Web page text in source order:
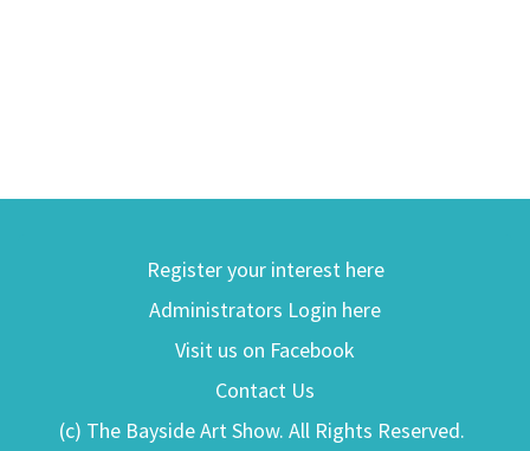
Register your interest here
Administrators Login here
Visit us on Facebook
Contact Us
(c) The Bayside Art Show. All Rights Reserved.